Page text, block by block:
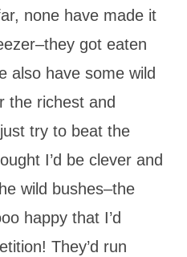
none have made it
got eaten
also have some wild
the richest and
try to beat the
I’d be clever and
wild bushes–the
happy that I’d
They’d run